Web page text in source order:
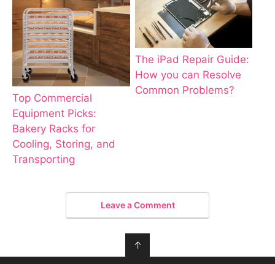
Top Commercial
Equipment Picks:
Bakery Racks for
Cooling, Storing, and
Transporting
The iPad Repair Guide:
How you can Resolve
Common Problems?
Leave a Comment
↑